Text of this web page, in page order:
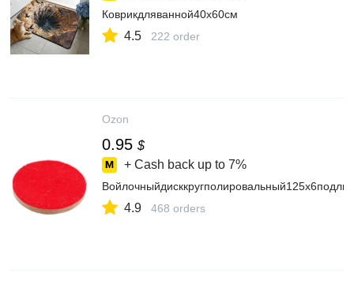
Коврикдляванной40x60см
4.5 222 order
Ozon
0.95 $
+ Cash back up to 7%
4.9 468 orders